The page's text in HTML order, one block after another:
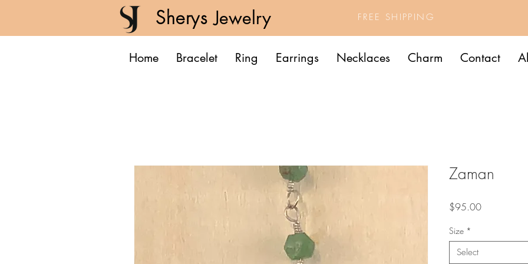
SherysJewelry FREE SHIPPING
Home Bracelet Ring Earrings Necklaces Charm Contact
Zaman
$95.00Price
Size *
Select